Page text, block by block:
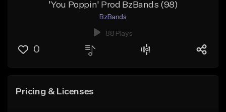
'You Poppin' Prod BzBands (98)
BzBands
88 Plays
0
Pricing & Licenses